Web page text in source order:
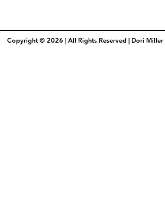
Copyright © 2026 | All Rights Reserved | Dori Miller